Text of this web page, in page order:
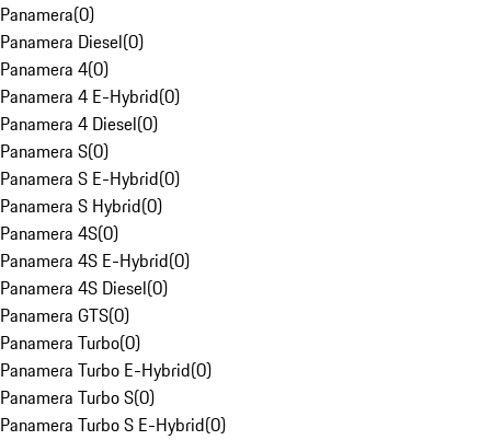
Panamera(0)
Panamera Diesel(0)
Panamera 4(0)
Panamera 4 E-Hybrid(0)
Panamera 4 Diesel(0)
Panamera S(0)
Panamera S E-Hybrid(0)
Panamera S Hybrid(0)
Panamera 4S(0)
Panamera 4S E-Hybrid(0)
Panamera 4S Diesel(0)
Panamera GTS(0)
Panamera Turbo(0)
Panamera Turbo E-Hybrid(0)
Panamera Turbo S(0)
Panamera Turbo S E-Hybrid(0)